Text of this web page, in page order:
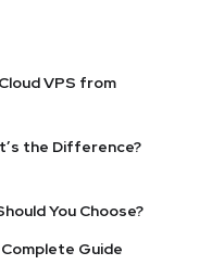
VPS from
the Difference?
You Choose?
Guide